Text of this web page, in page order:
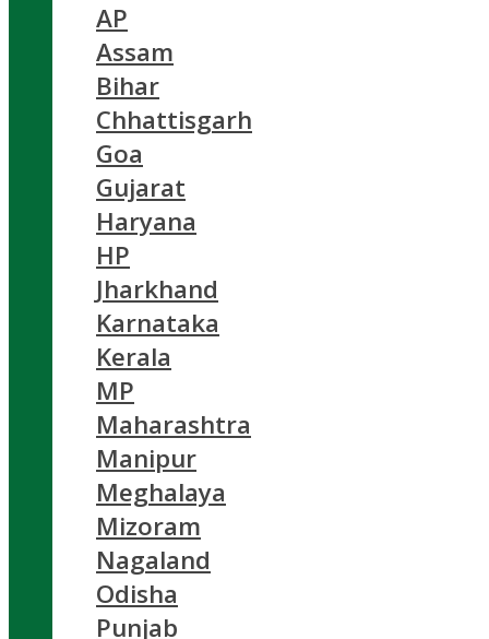
AP
Assam
Bihar
Chhattisgarh
Goa
Gujarat
Haryana
HP
Jharkhand
Karnataka
Kerala
MP
Maharashtra
Manipur
Meghalaya
Mizoram
Nagaland
Odisha
Punjab